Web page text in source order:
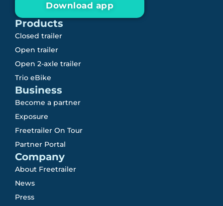
Download app
Products
Closed trailer
Open trailer
Open 2-axle trailer
Trio eBike
Business
Become a partner
Exposure
Freetrailer On Tour
Partner Portal
Company
About Freetrailer
News
Press